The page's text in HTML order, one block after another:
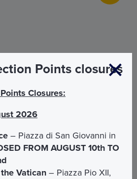
Points closures
Closures:
2026
– Piazza di San Giovanni in
FROM AUGUST 10th TO
Vatican – Piazza Pio XII,